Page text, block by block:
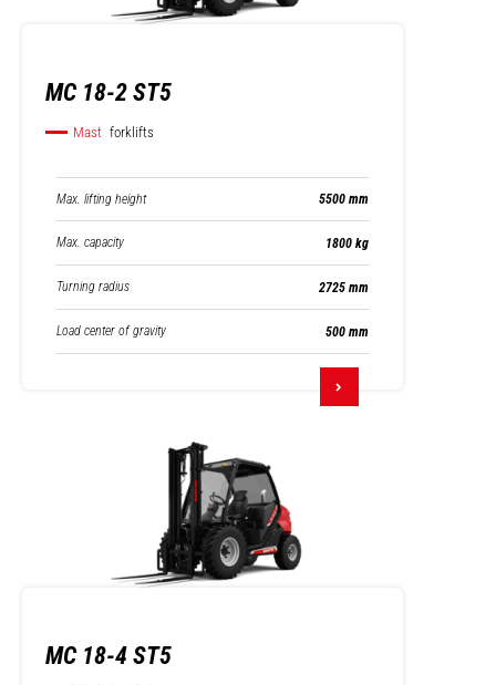
MC 18-2 ST5
Mast forklifts
Max. lifting height 5500 mm
Max. capacity 1800 kg
Turning radius 2725 mm
Load center of gravity 500 mm
MC 18-4 ST5